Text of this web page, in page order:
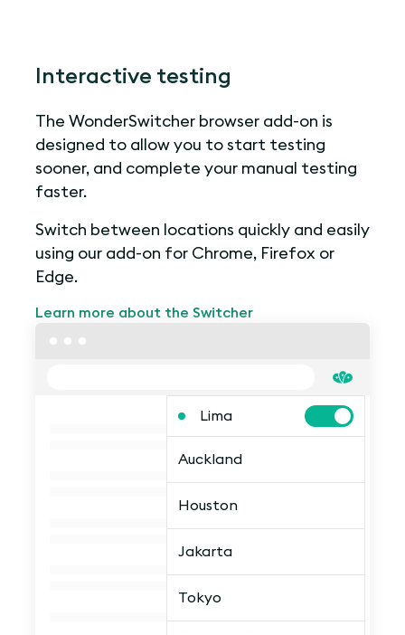
Interactive testing
The WonderSwitcher browser add-on is
designed to allow you to start testing
sooner, and complete your manual testing
faster.
Switch between locations quickly and easily
using our add-on for Chrome, Firefox or
Edge.
Learn more about the Switcher
Lima
Auckland
Houston
Jakarta
Tokyo